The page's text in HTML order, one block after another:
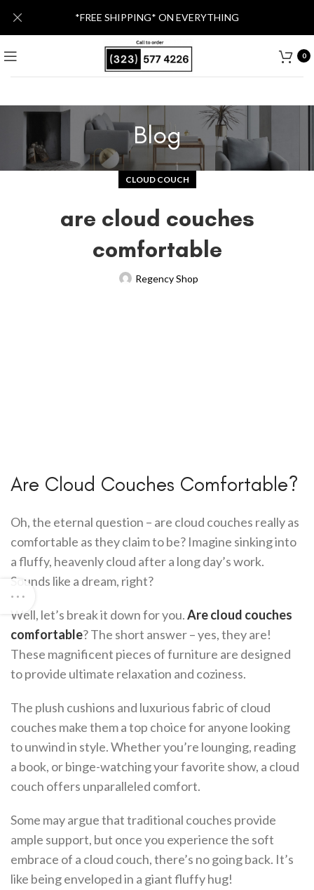
0
Blog
CLOUD COUCH
are cloud couches
comfortable
Regency Shop
Are Cloud Couches Comfortable?
Oh, the eternal question – are cloud couches really as
comfortable as they claim to be? Imagine sinking into
a fluffy, heavenly cloud after a long day’s work.
Sounds like a dream, right?
Well, let’s break it down for you.Are cloud couches
comfortable? The short answer – yes, they are!
These magnificent pieces of furniture are designed
to provide ultimate relaxation and coziness.
The plush cushions and luxurious fabric of cloud
couches make them a top choice for anyone looking
to unwind in style. Whether you’re lounging, reading
a book, or binge-watching your favorite show, a cloud
couch offers unparalleled comfort.
Some may argue that traditional couches provide
ample support, but once you experience the soft
embrace of a cloud couch, there’s no going back. It’s
like being enveloped in a giant fluffy hug!
*FREE SHIPPING* ON EVERYTHING